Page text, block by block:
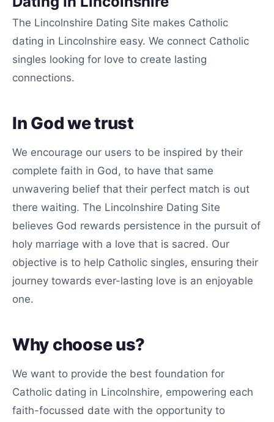
The Lincolnshire Dating Site makes Catholic
dating in Lincolnshire easy. We connect Catholic
singles looking for love to create lasting
connections.
In God we trust
We encourage our users to be inspired by their
complete faith in God, to have that same
unwavering belief that their perfect match is out
there waiting. The Lincolnshire Dating Site
believes God rewards persistence in the pursuit of
holy marriage with a love that is sacred. Our
objective is to help Catholic singles, ensuring their
journey towards ever-lasting love is an enjoyable
one.
Why choose us?
We want to provide the best foundation for
Catholic dating in Lincolnshire, empowering each
faith-focussed date with the opportunity to